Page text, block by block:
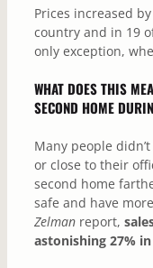
Prices increased
country and in 19
only exception,
WHAT DOES THIS
SECOND HOME
Many people
or close to their
second home
safe and have
Zelmanreport,
astonishing 27% in